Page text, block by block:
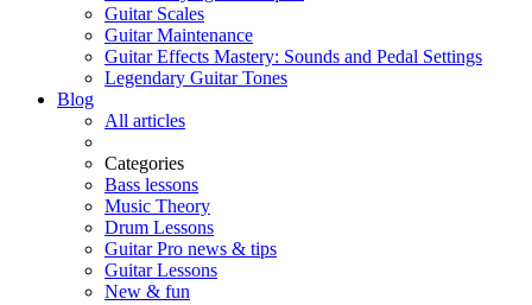
Guitar Scales
Guitar Maintenance
Guitar Effects Mastery: Sounds and Pedal Settings
Legendary Guitar Tones
Blog
All articles
Categories
Bass lessons
Music Theory
Drum Lessons
Guitar Pro news & tips
Guitar Lessons
New & fun